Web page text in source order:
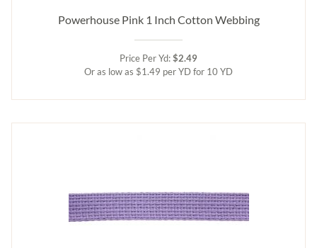
Powerhouse Pink 1 Inch Cotton Webbing
Price Per Yd:$2.49
Or as low as $1.49 per YD for 10 YD